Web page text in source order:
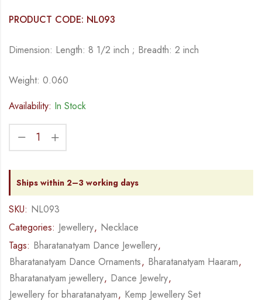
PRODUCT CODE: NL093
Dimension: Length: 8 1/2 inch ; Breadth: 2 inch
Weight: 0.060
Availability: In Stock
Ships within 2–3 working days
SKU: NL093
Categories: Jewellery, Necklace
Tags: Bharatanatyam Dance Jewellery,
Bharatanatyam Dance Ornaments, Bharatanatyam Haaram,
Bharatanatyam jewellery, Dance Jewelry,
Jewellery for bharatanatyam, Kemp Jewellery Set